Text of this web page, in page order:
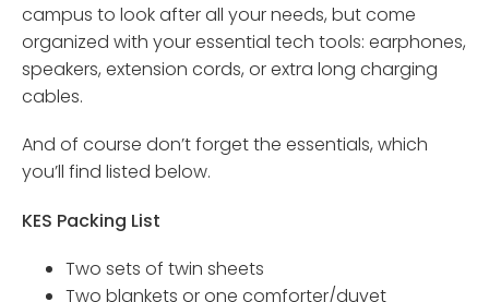
campus to look after all your needs, but come
organized with your essential tech tools: earphones,
speakers, extension cords, or extra long charging
cables.
And of course don’t forget the essentials, which
you’ll find listed below.
KES Packing List
Two sets of twin sheets
Two blankets or one comforter/duvet